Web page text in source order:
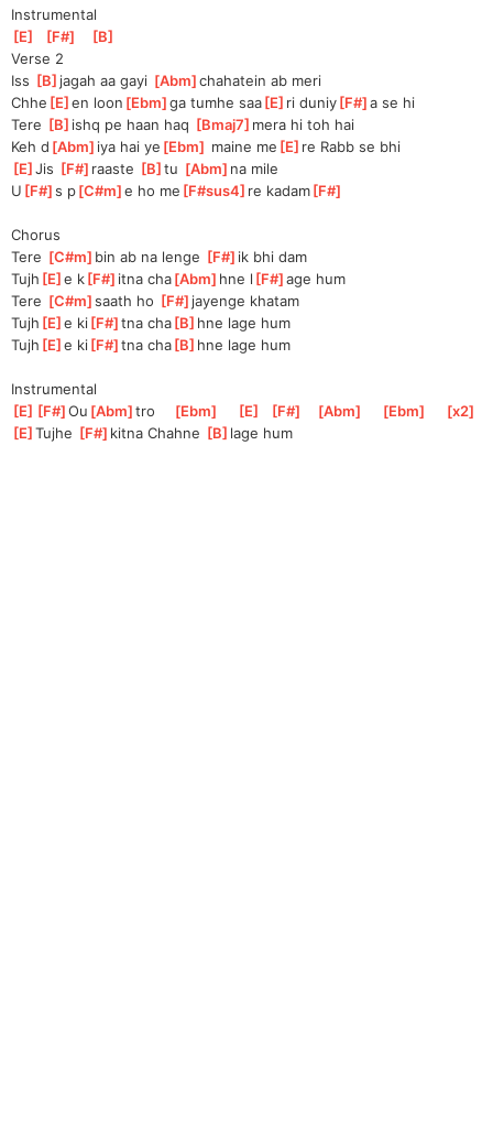
Instrumental
[E [F# [B
Verse 2
Iss [B ]jagah aa gayi [Abm ]
chahatein ab meri
Chhe [E ]
en loon [Ebm ]
ga tumhe saa[E ]ri duniy[F# ]
a se hi
Tere [B ]ishq pe haan haq [Bmaj7 ]mera hi toh hai
Keh d [Abm ]iya hai ye [Ebm maine me [E ]re Rabb se bhi
[E ]
Jis [F# ]raaste [B ]tu [Abm ]na mile
U [F# ]
s p[C#m ]
e ho me [F#sus4 ]re kadam[F#
Chorus
Tere [C#m ]bin ab na lenge [F# ]
ik bhi dam
Tujh [E ]
e k[F# ]itna cha[Abm ]hne l [F# ]
age hum
Tere [C#m ]
saath ho [F# ]jayenge khatam
Tujh [E ]
e ki[F# ]tna cha[B ]hne lage hum
Tujh [E ]
e ki[F# ]tna cha[B ]hne lage hum
Instrumental
[E ][F# ]
Ou [Abm ]tro [Ebm [E [F# [Abm [Ebm [x2
[E ]
Tujhe [F# ]kitna Chahne [B ]lage hum